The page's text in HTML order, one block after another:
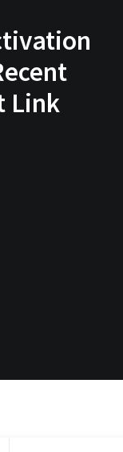
Link